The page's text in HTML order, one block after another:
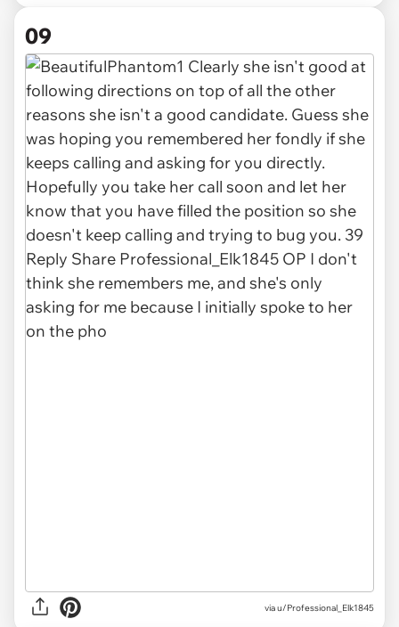
09
via u/Professional_Elk1845